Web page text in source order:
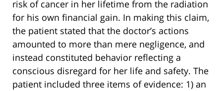
risk of cancer in her lifetime from the radiation
for his own financial gain. In making this claim,
the patient stated that the doctor’s actions
amounted to more than mere negligence, and
instead constituted behavior reflecting a
conscious disregard for her life and safety. The
patient included three items of evidence: 1) an